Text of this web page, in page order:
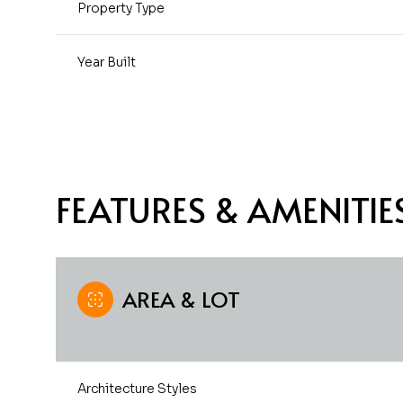
Property Type
Year Built
FEATURES &
AREA & LOT
Architecture Styles
Sunday Monday
Aug